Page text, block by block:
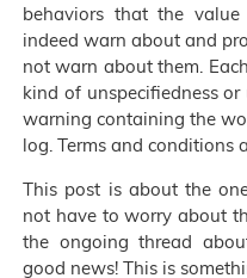
behaviors that the
indeed warn about and
not warn about them.
kind of unspecifiedness
warning containing the
log. Terms and conditions
This post is about the
not have to worry about
the ongoing thread
good news! This is